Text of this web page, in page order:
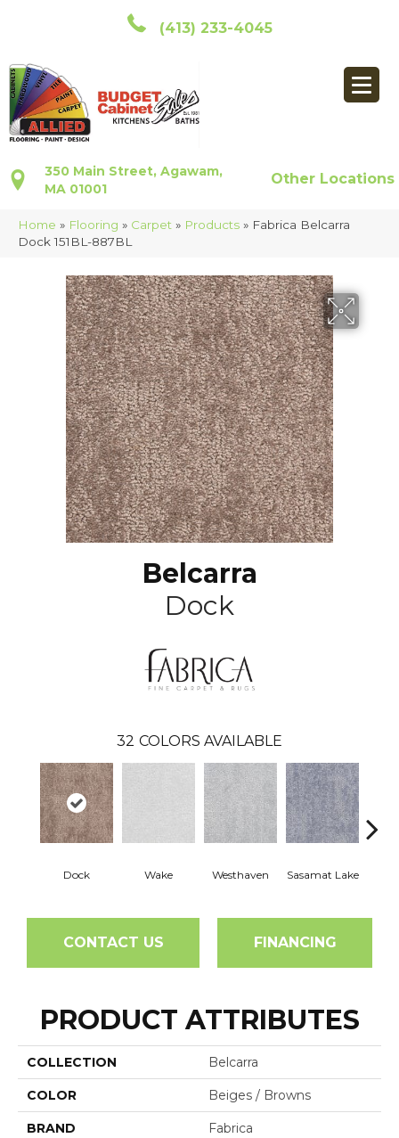
(413) 233-4045
350 Main Street, Agawam,
MA 01001
Other Locations
Home » Flooring » Carpet » Products » Fabrica Belcarra
Dock 151BL-887BL
Belcarra
Dock
32 COLORS AVAILABLE
Dock Wake Westhaven Sasamat Lake
CONTACT US FINANCING
PRODUCT ATTRIBUTES
COLLECTION Belcarra
COLOR Beiges / Browns
BRAND Fabrica